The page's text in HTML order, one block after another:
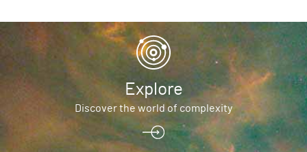
Explore
Discover the world of complexity